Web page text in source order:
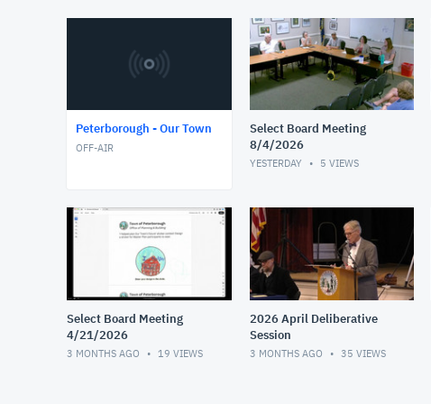
Peterborough - Our Town
OFF-AIR
Select Board Meeting
8/4/2026
YESTERDAY 5 VIEWS
Select Board Meeting
4/21/2026
3 MONTHS AGO 19 VIEWS
2026 April Deliberative
Session
3 MONTHS AGO 35 VIEWS